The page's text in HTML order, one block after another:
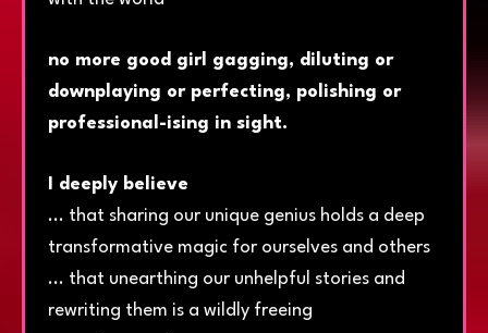
no more good girl gagging, diluting or
downplaying or perfecting, polishing or
professional-ising in sight.
I deeply believe
... that sharing our unique genius holds a deep
transformative magic for ourselves and others
... that unearthing our unhelpful stories and
rewriting them is a wildly freeing